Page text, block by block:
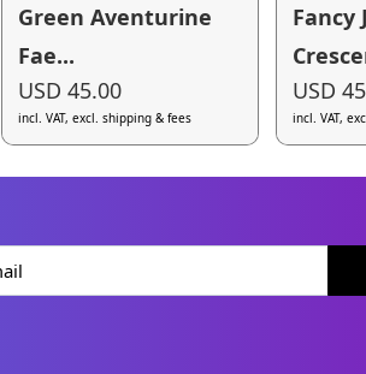
Green Aventurine
Fae...
USD 45.00
incl. VAT, excl. shipping & fees
Fancy
USD
incl. VAT,